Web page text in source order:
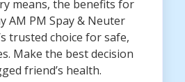
means, the benefits for
AM PM Spay & Neuter
trusted choice for safe,
Make the best decision
friend’s health.